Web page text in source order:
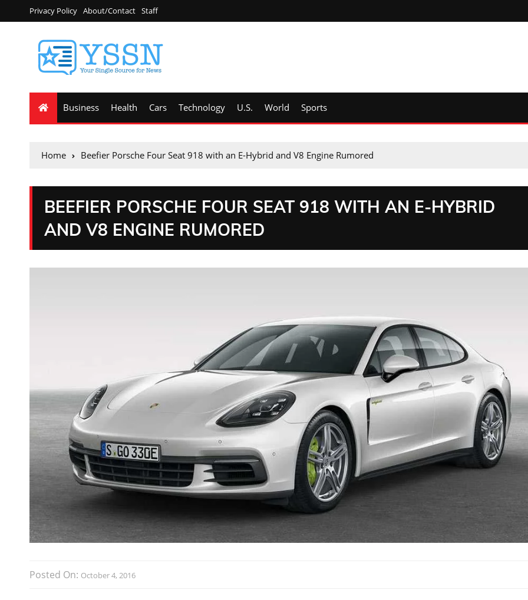
Privacy Policy About/Contact Staff
Business Health Cars Technology U.S. World Sports
Home Beefier Porsche Four Seat 918 with an E-Hybrid and V8 Engine Rumored
BEEFIER PORSCHE FOUR SEAT 918 WITH AN E-HYBRID
AND V8 ENGINE RUMORED
Posted On: October 4, 2016